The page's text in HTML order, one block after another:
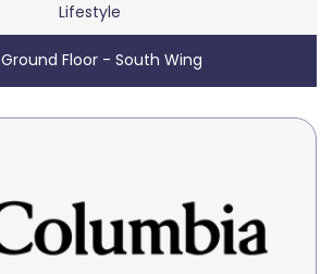
Lifestyle
Ground Floor - South Wing